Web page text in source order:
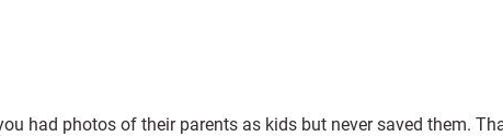
had photos of their parents as kids but never saved them.